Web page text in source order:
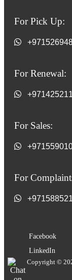
For Pick Up:
For Renewal:
For Sales:
For
Facebook
LinkedIn
Copyright ©